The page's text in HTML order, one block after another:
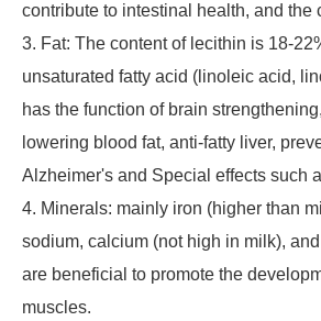
contribute to intestinal health, and the
3. Fat: The content of lecithin is 18-
unsaturated fatty acid (linoleic acid,
has the function of brain
lowering blood fat, anti-fatty liver,
Alzheimer's and Special effects such
4. Minerals: mainly iron (higher than
sodium, calcium (not high in milk),
are beneficial to promote the
muscles.